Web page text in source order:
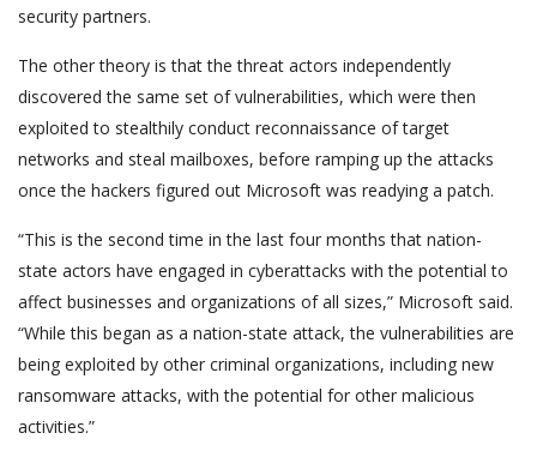
security partners.
The other theory is that the threat actors independently
discovered the same set of vulnerabilities, which were then
exploited to stealthily conduct reconnaissance of target
networks and steal mailboxes, before ramping up the attacks
once the hackers figured out Microsoft was readying a patch.
“This is the second time in the last four months that nation-
state actors have engaged in cyberattacks with the potential to
affect businesses and organizations of all sizes,” Microsoft said.
“While this began as a nation-state attack, the vulnerabilities are
being exploited by other criminal organizations, including new
ransomware attacks, with the potential for other malicious
activities.”